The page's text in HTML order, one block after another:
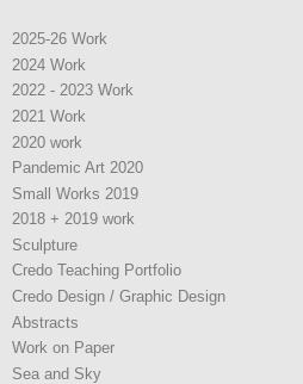
2025-26 Work
2024 Work
2022 - 2023 Work
2021 Work
2020 work
Pandemic Art 2020
Small Works 2019
2018 + 2019 work
Sculpture
Credo Teaching Portfolio
Credo Design / Graphic Design
Abstracts
Work on Paper
Sea and Sky